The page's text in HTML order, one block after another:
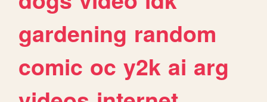
gardening random
comic oc y2k ai arg